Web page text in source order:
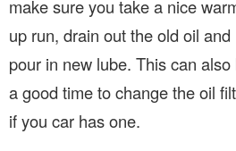
make sure you take a nice
up run, drain out the old oil and
pour in new lube. This can also
a good time to change the oil
if you car has one.